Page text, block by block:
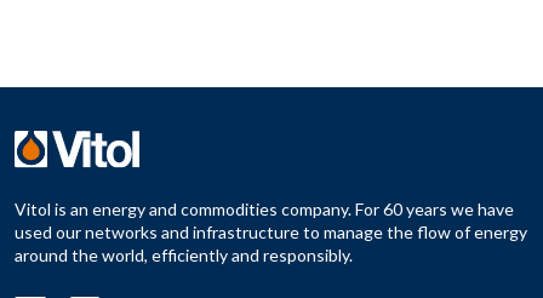
Vitol is an energy and commodities company. For 60 years we have
used our networks and infrastructure to manage the flow of energy
around the world, efficiently and responsibly.